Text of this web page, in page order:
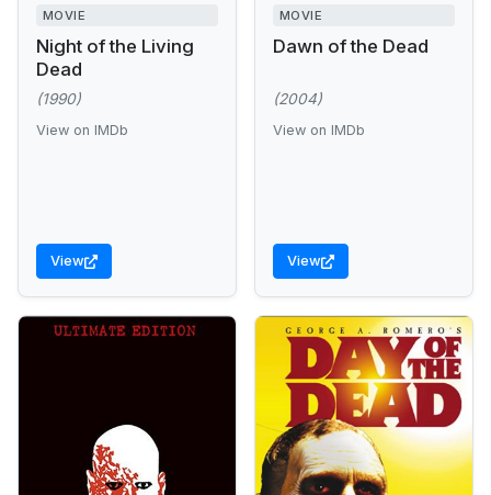
MOVIE
Night of the Living
Dead
(1990)
View on IMDb
View
MOVIE
Dawn of the Dead
(2004)
View on IMDb
View